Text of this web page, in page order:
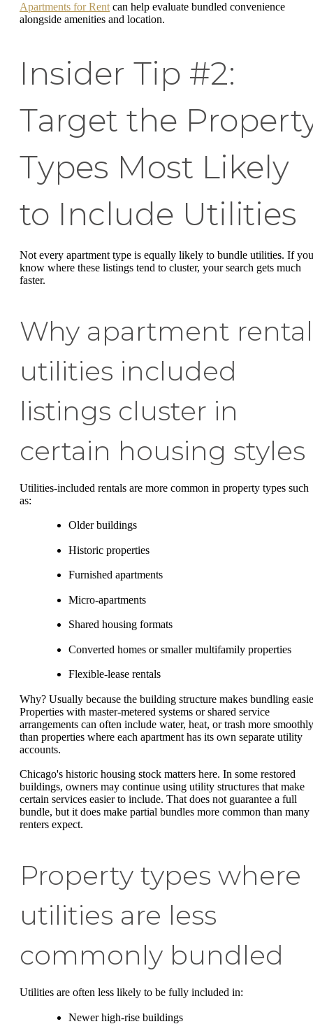
Apartments for Rent can help evaluate bundled convenience
alongside amenities and location.
Insider Tip #2:
Target the
Types Most Likely
to Include Utilities
Not every apartment type is equally likely to bundle utilities. If you
know where these listings tend to cluster, your search gets much
faster.
Why apartment rental
utilities included
listings cluster in
certain housing styles
Utilities-included rentals are more common in property types such
as:
Older buildings
Historic properties
Furnished apartments
Micro-apartments
Shared housing formats
Converted homes or smaller multifamily properties
Flexible-lease rentals
Why? Usually because the building structure makes bundling
Properties with master-metered systems or shared service
arrangements can often include water, heat, or trash more smoothly
than properties where each apartment has its own separate utility
accounts.
Chicago's historic housing stock matters here. In some restored
buildings, owners may continue using utility structures that make
certain services easier to include. That does not guarantee a full
bundle, but it does make partial bundles more common than many
renters expect.
Property types where
utilities are less
commonly bundled
Utilities are often less likely to be fully included in:
Newer high-rise buildings